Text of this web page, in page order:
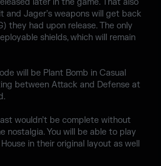
later in the game. That also
and Jager’s weapons will get back
they had upon release. The only
shields, which will remain
will be Plant Bomb in Casual
between Attack and Defense at
wouldn’t be complete without
nostalgia. You will be able to play
in their original layout as well